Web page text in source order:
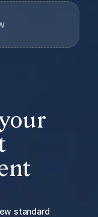
standard